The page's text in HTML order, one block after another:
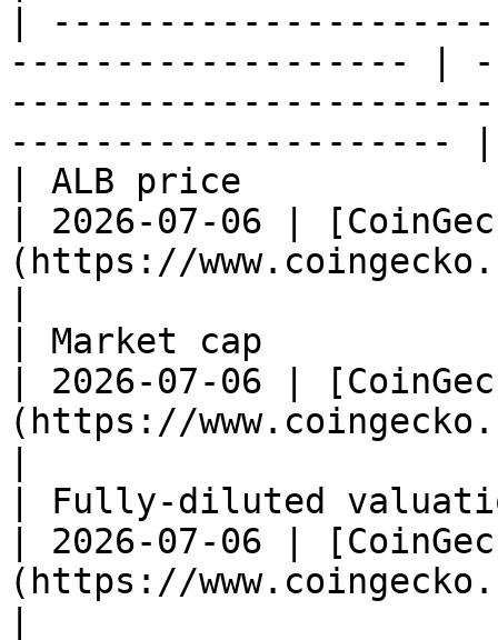
|
------------------- |
--------------------- |
| ALB price
| 2026-07-06 |
(https://
| Market cap
| 2026-07-06 |
(https://
| Fully-diluted
| 2026-07-06 |
(https://